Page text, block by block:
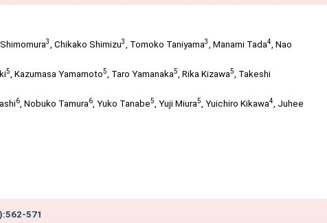
3, Chikako Shimizu3, Tomoko Taniyama3, Manami Tada4, Nao
5, Kazumasa Yamamoto5, Taro Yamanaka5, Rika Kizawa5, Takeshi
6, Nobuko Tamura6, Yuko Tanabe5, Yuji Miura5, Yuichiro Kikawa4, Juhee
571